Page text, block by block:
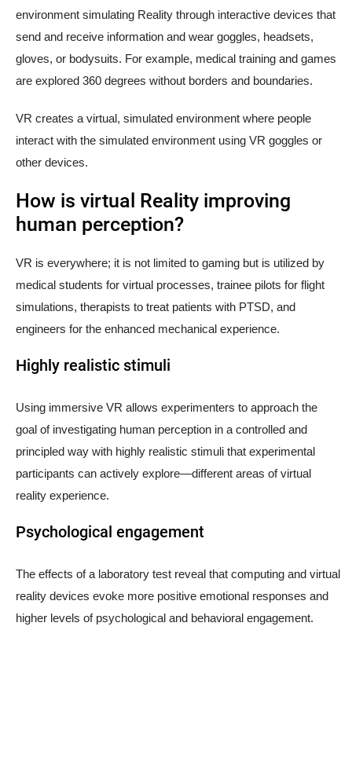
environment simulating Reality through interactive devices that
send and receive information and wear goggles, headsets,
gloves, or bodysuits. For example, medical training and games
are explored 360 degrees without borders and boundaries.
VR creates a virtual, simulated environment where people
interact with the simulated environment using VR goggles or
other devices.
How is virtual Reality improving
human perception?
VR is everywhere; it is not limited to gaming but is utilized by
medical students for virtual processes, trainee pilots for flight
simulations, therapists to treat patients with PTSD, and
engineers for the enhanced mechanical experience.
Highly realistic stimuli
Using immersive VR allows experimenters to approach the
goal of investigating human perception in a controlled and
principled way with highly realistic stimuli that experimental
participants can actively explore—different areas of virtual
reality experience.
Psychological engagement
The effects of a laboratory test reveal that computing and virtual
reality devices evoke more positive emotional responses and
higher levels of psychological and behavioral engagement.